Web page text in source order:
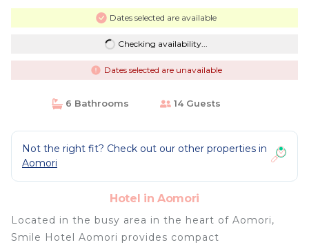
Dates selected are available
Checking availability...
Dates selected are unavailable
6 Bathrooms 14 Guests
Not the right fit? Check out our other properties in
Aomori
Hotel in Aomori
Located in the busy area in the heart of Aomori,
Smile Hotel Aomori provides compact